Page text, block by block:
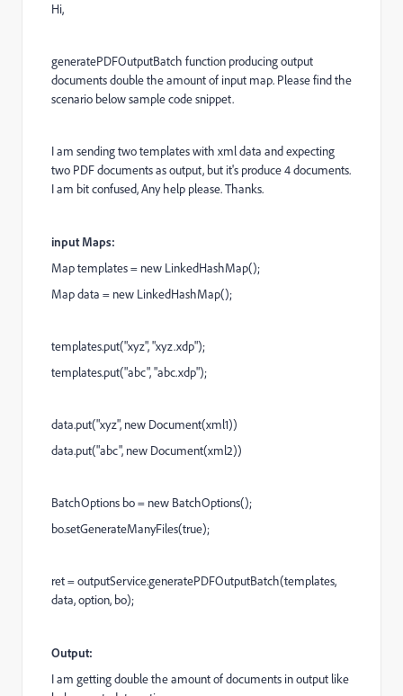
Hi,
generatePDFOutputBatch function producing output
documents double the amount of input map. Please find the
scenario below sample code snippet.
I am sending two templates with xml data and expecting
two PDF documents as output, but it's produce 4 documents.
I am bit confused, Any help please. Thanks.
input Maps:
Map templates = new LinkedHashMap();
Map data = new LinkedHashMap();
templates.put("xyz", "xyz.xdp");
templates.put("abc", "abc.xdp");
data.put("xyz", new Document(xml1))
data.put("abc", new Document(xml2))
BatchOptions bo = new BatchOptions();
bo.setGenerateManyFiles(true);
ret = outputService.generatePDFOutputBatch(templates,
data, option, bo);
Output:
I am getting double the amount of documents in output like